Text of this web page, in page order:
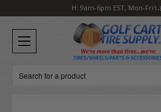
H: 9am-6pm EST, Mon-Fri
Search